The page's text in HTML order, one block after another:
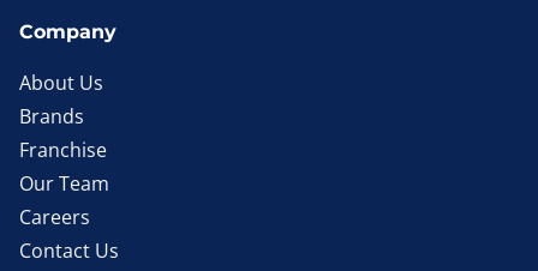
Company
About Us
Brands
Franchise
Our Team
Careers
Contact Us